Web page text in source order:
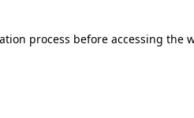
process before accessing the